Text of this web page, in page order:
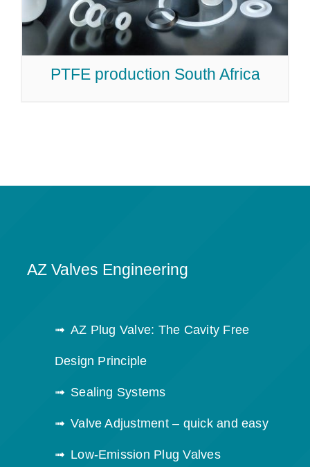
PTFE production South Africa
AZ Valves Engineering
AZ Plug Valve: The Cavity Free
Design Principle
Sealing Systems
Valve Adjustment – quick and easy
Low-Emission Plug Valves